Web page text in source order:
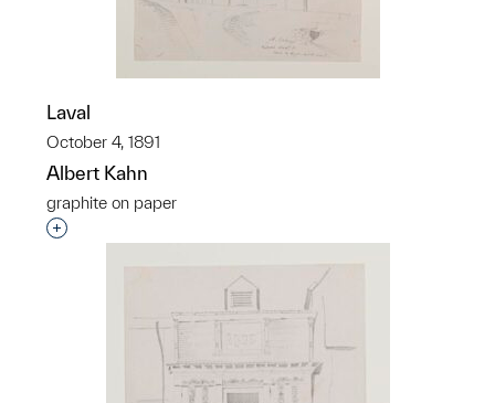
Laval
October 4, 1891
Albert Kahn
graphite on paper
Interested in adding this object to a group?